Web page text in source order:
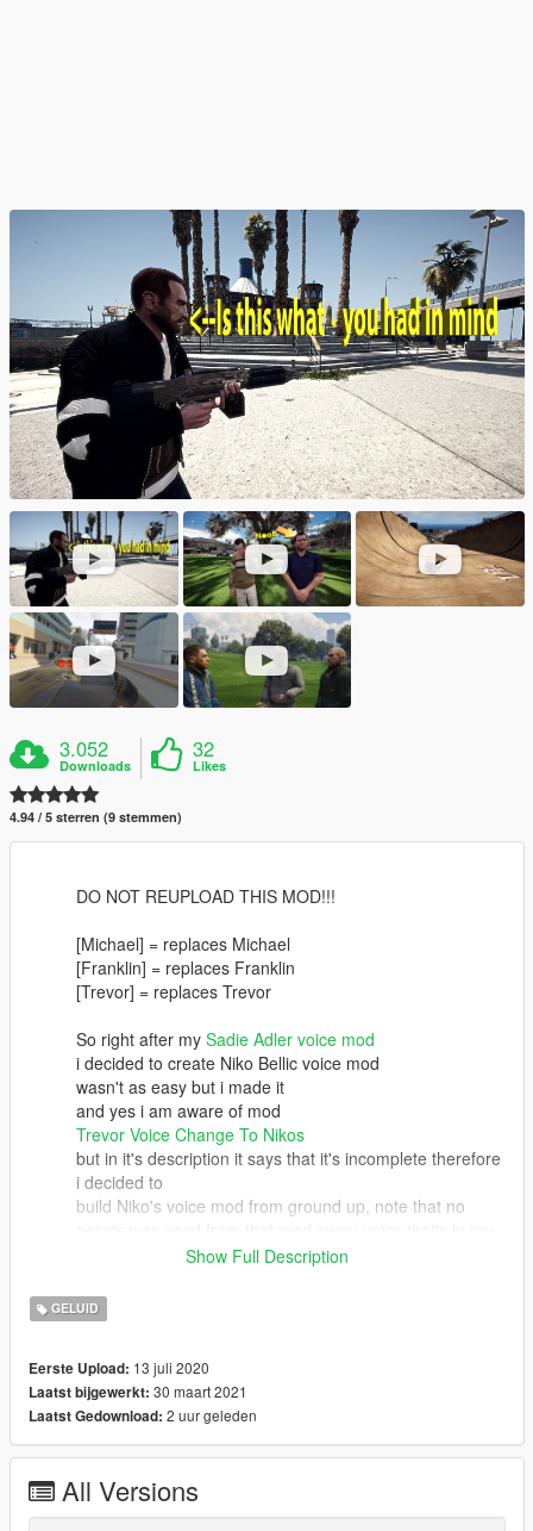
3.052
Downloads
32
Likes
4.94 / 5 sterren (9 stemmen)
DO NOT REUPLOAD THIS MOD!!!
[Michael] = replaces Michael
[Franklin] = replaces Franklin
[Trevor] = replaces Trevor
So right after my Sadie Adler voice mod
i decided to create Niko Bellic voice mod
wasn't as easy but i made it
and yes i am aware of mod
Trevor Voice Change To Nikos
but in it's description it says that it's incomplete therefore
i decided to
build Niko's voice mod from ground up, note that no
mod is straight
well.
if you'd like to have full GTAV Player Replacement with IV
Players.
Discord Steps > Accept the rules> choose your games >
mod is at gta5-modreleases channel when you scroll a
My YT & my discord = GJGamingBro
Show Full Description
GELUID
Eerste Upload: 13 juli 2020
Laatst bijgewerkt: 30 maart 2021
Laatst Gedownload: 2 uur geleden
All Versions